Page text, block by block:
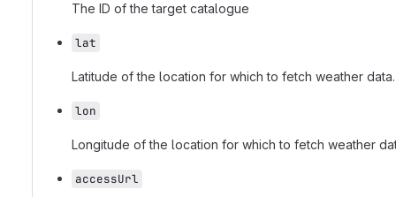
The ID of the target catalogue
lat
Latitude of the location for which to fetch weather data.
lon
Longitude of the location for which to fetch weather
accessUrl